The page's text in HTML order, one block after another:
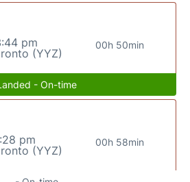
pm
(YYZ)
00h 50min
- On-time
pm
(YYZ)
00h 58min